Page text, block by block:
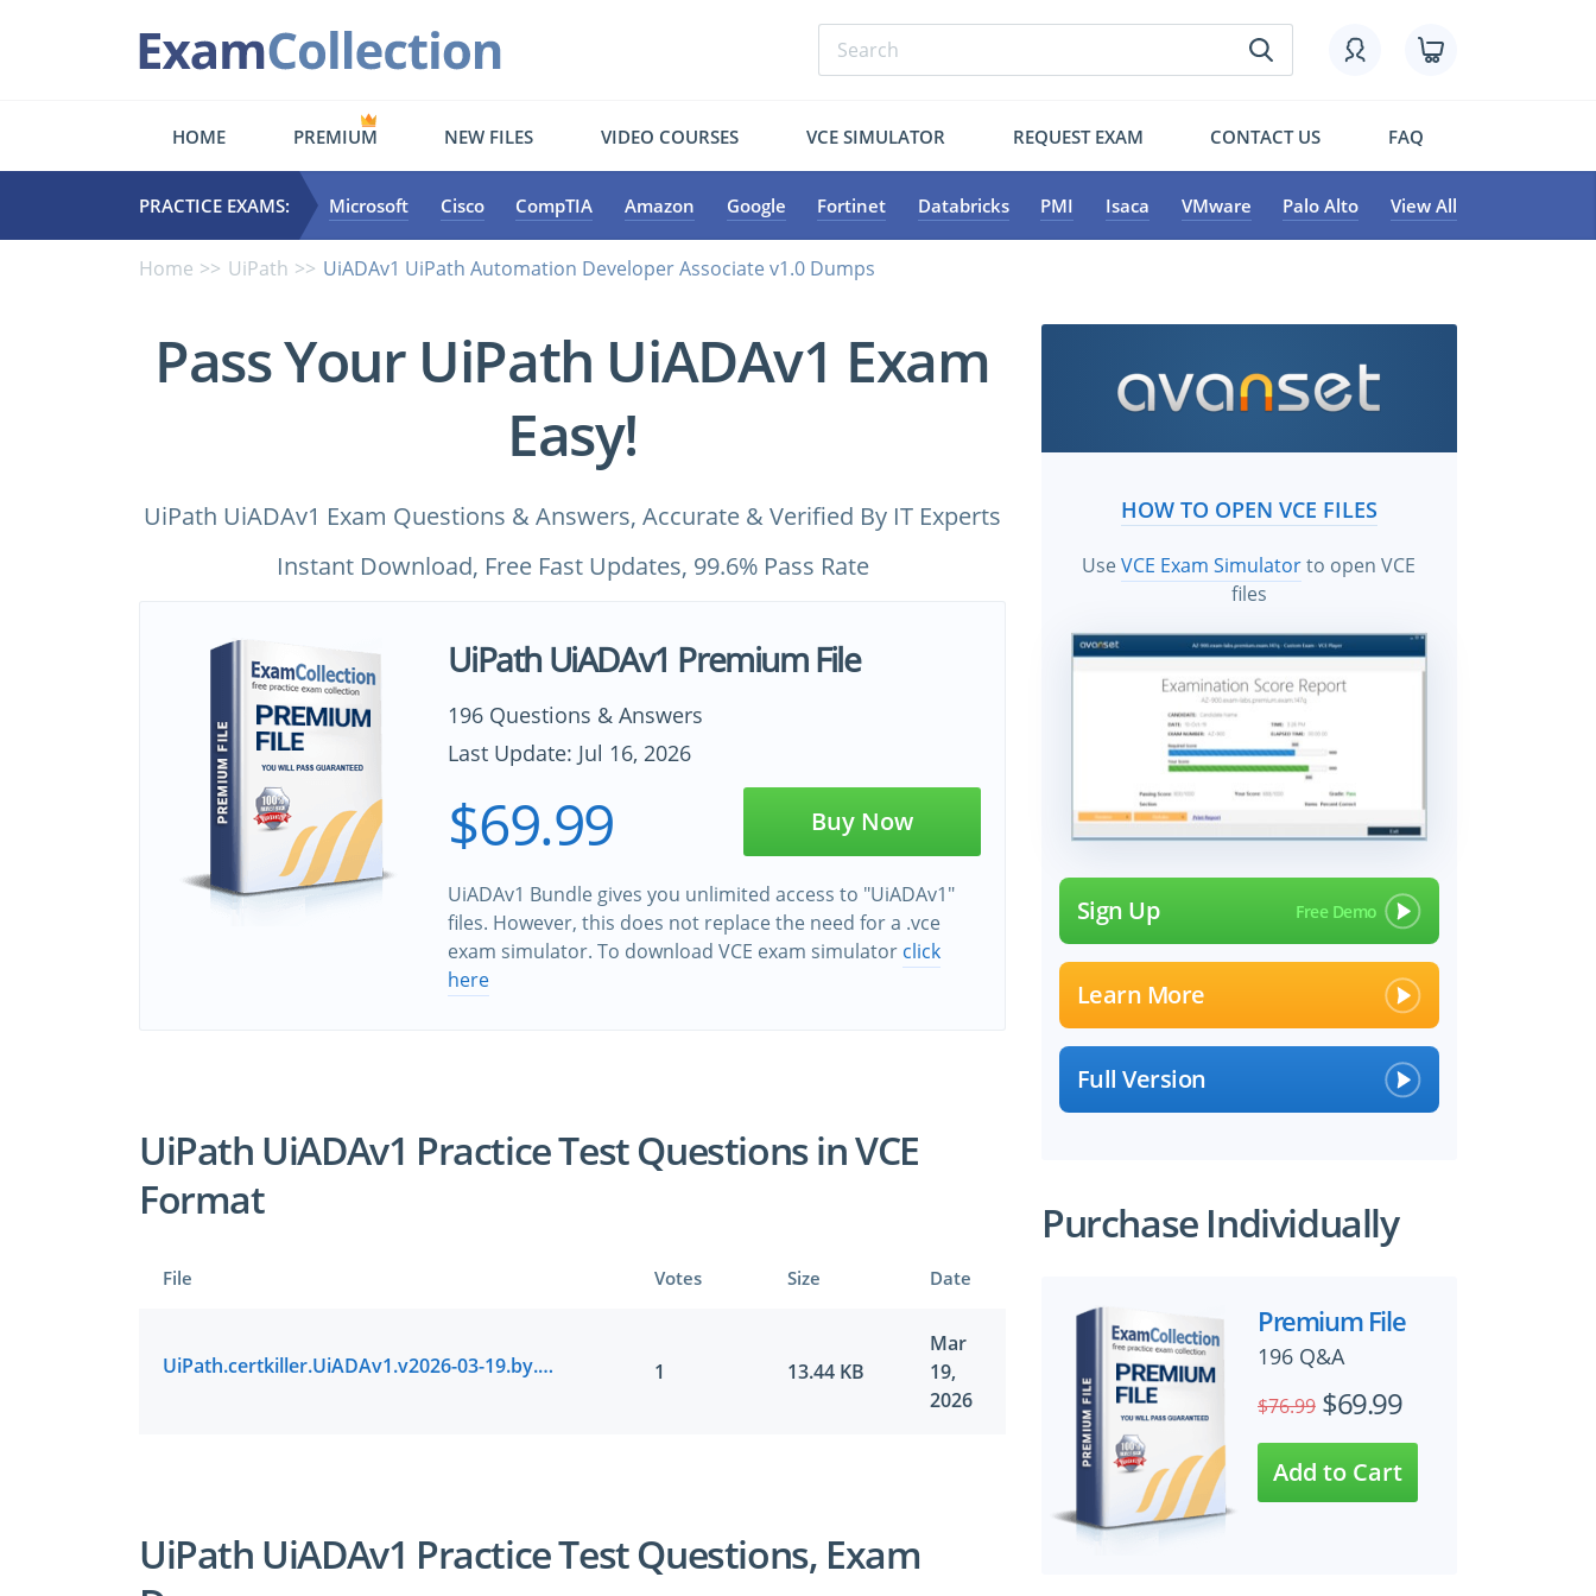
GET 10% OFF
Pass your Exam with ExamCollection's PREMIUM files!
Guaranteed to have ACTUAL Exam Questions
×
HOME PREMIUM NEW FILES VIDEO COURSES VCE SIMULATOR REQUEST EXAM CONTACT US FAQ
PRACTICE EXAMS: Microsoft Cisco CompTIA Amazon Google Fortinet Databricks PMI Isaca VMware Palo Alto View All
Home UiPath UiADAv1 UiPath Automation Developer Associate v1.0 Dumps
Pass Your UiPath UiADAv1 Exam
Easy!
UiPath UiADAv1 Exam Questions & Answers, Accurate & Verified By IT Experts
Instant Download, Free Fast Updates, 99.6% Pass Rate
UiPath UiADAv1 Premium File
196 Questions & Answers
Last Update: Jul 16, 2026
$69.99 Buy Now
UiADAv1 Bundle gives you unlimited access to "UiADAv1"
files. However, this does not replace the need for a .vce
exam simulator. To download VCE exam simulator click
here
UiPath UiADAv1 Practice Test Questions in VCE
Format
File Votes Size Date
UiPath.certkiller.UiADAv1.v2026-03-19.by.cooper.7q.vce 1 13.44 KB
Mar
19,
2026
UiPath UiADAv1 Practice Test Questions, Exam
HOW TO OPEN VCE FILES
UseVCE Exam Simulatorto open VCE
files
Sign Up
Learn More
Full Version
Purchase Individually
Premium File
196 Q&A
$76.99 $69.99